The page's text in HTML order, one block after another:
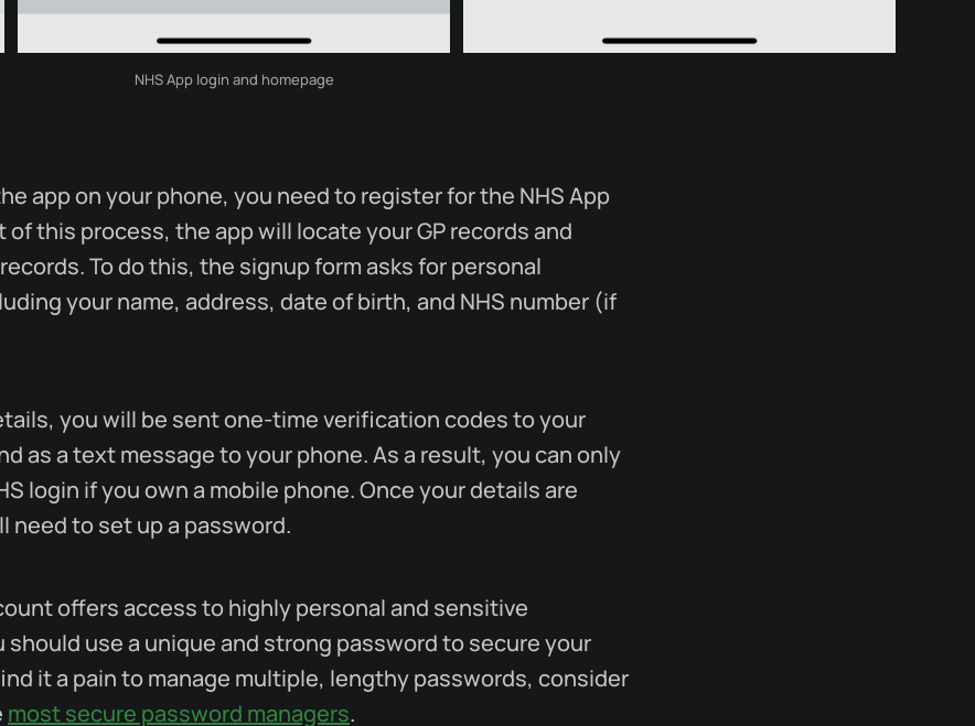
NHS App login and homepage
app on your phone, you need to register for the NHS App
of this process, the app will locate your GP records and
To do this, the signup form asks for personal
your name, address, date of birth, and NHS number (if
you will be sent one-time verification codes to your
as a text message to your phone. As a result, you can only
login if you own a mobile phone. Once your details are
need to set up a password.
offers access to highly personal and sensitive
use a unique and strong password to secure your
it a pain to manage multiple, lengthy passwords, consider
most secure password managers.